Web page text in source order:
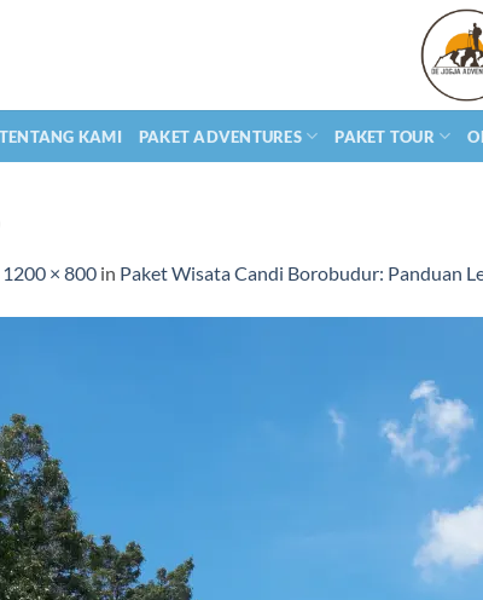
TENTANG KAMI PAKET ADVENTURES PAKET TOUR
1200 × 800 in Paket Wisata Candi Borobudur: Panduan